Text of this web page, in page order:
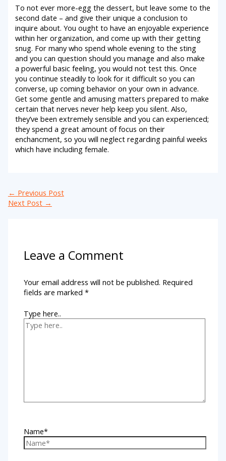
To not ever more-egg the dessert, but leave some to the
second date – and give their unique a conclusion to
inquire about. You ought to have an enjoyable experience
within her organization, and come up with their getting
snug. For many who spend whole evening to the sting
and you can question should you manage and also make
a powerful basic feeling, you would not test this. Once
you continue steadily to look for it difficult so you can
converse, up coming behavior on your own in advance.
Get some gentle and amusing matters prepared to make
certain that nerves never help keep you silent. Also,
they’ve been extremely sensible and you can experienced;
they spend a great amount of focus on their
enchancment, so you will neglect regarding painful weeks
which have including female.
← Previous Post
Next Post →
Leave a Comment
Your email address will not be published. Required
fields are marked*
Type here..
Name*